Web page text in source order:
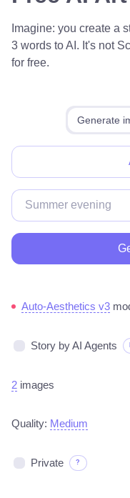
Imagine: you create a
3 words to AI. It's not
for free.
Generate
Auto-Aesthetics v3
Story by AI Agents
2 images
Quality: Medium
Private ?